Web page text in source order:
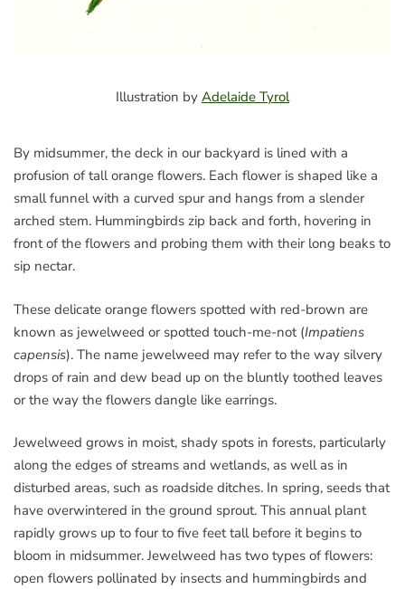
Illustration by Adelaide Tyrol
By midsummer, the deck in our backyard is lined with a
profusion of tall orange flowers. Each flower is shaped like a
small funnel with a curved spur and hangs from a slender
arched stem. Hummingbirds zip back and forth, hovering in
front of the flowers and probing them with their long beaks to
sip nectar.
These delicate orange flowers spotted with red-brown are
known as jewelweed or spotted touch-me-not (Impatiens
capensis). The name jewelweed may refer to the way silvery
drops of rain and dew bead up on the bluntly toothed leaves
or the way the flowers dangle like earrings.
Jewelweed grows in moist, shady spots in forests, particularly
along the edges of streams and wetlands, as well as in
disturbed areas, such as roadside ditches. In spring, seeds that
have overwintered in the ground sprout. This annual plant
rapidly grows up to four to five feet tall before it begins to
bloom in midsummer. Jewelweed has two types of flowers:
open flowers pollinated by insects and hummingbirds and